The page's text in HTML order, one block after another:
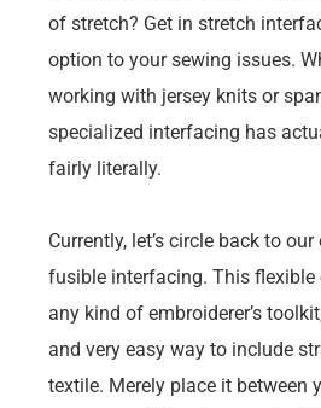
of stretch? Get in stretch
option to your sewing issues.
working with jersey knits or
specialized interfacing has
fairly literally.
Currently, let’s circle back to
fusible interfacing. This flexible
any kind of embroiderer’s
and very easy way to include
textile. Merely place it between